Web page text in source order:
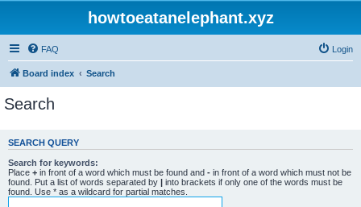
howtoeatanelephant.xyz
FAQ Login
Board index Search
Search
SEARCH QUERY
Search for keywords:
Place + in front of a word which must be found and - in front of a word which must not be
found. Put a list of words separated by | into brackets if only one of the words must be
found. Use * as a wildcard for partial matches.